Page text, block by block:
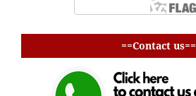
==Contact us==